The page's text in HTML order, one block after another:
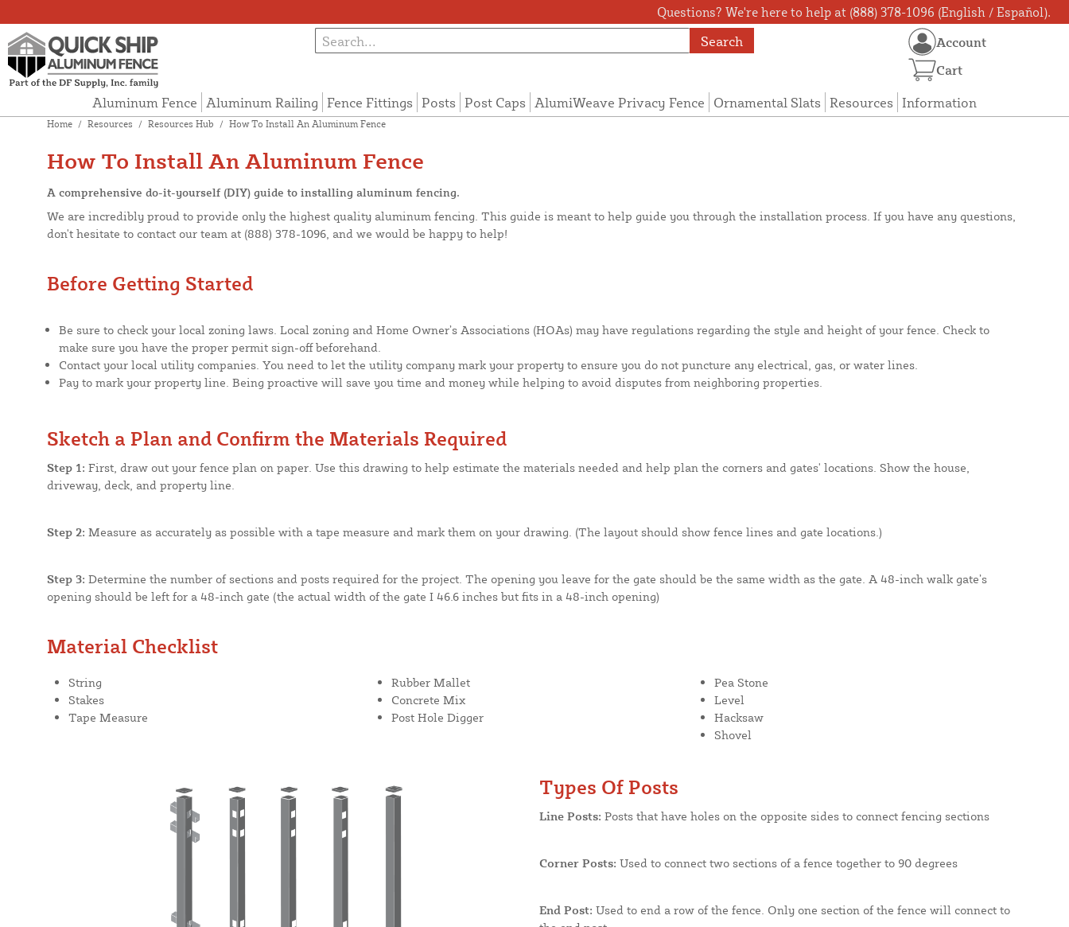
Questions? We're here to help at (888) 378-1096 (English / Español).
Search
Aluminum Fence Aluminum Railing Fence Fittings Posts Post Caps AlumiWeave Privacy Fence Ornamental Slats Resources Information
Account
Cart
Home / Resources / Resources Hub / How To Install An Aluminum Fence
How To Install An Aluminum Fence
A comprehensive do-it-yourself (DIY) guide to installing aluminum fencing.
We are incredibly proud to provide only the highest quality aluminum fencing. This guide is meant to help guide you through the installation process. If you have any questions,
don't hesitate to contact our team at (888) 378-1096, and we would be happy to help!
Before Getting Started
Be sure to check your local zoning laws. Local zoning and Home Owner’s Associations (HOAs) may have regulations regarding the style and height of your fence. Check to
make sure you have the proper permit sign-off beforehand.
Contact your local utility companies. You need to let the utility company mark your property to ensure you do not puncture any electrical, gas, or water lines.
Pay to mark your property line. Being proactive will save you time and money while helping to avoid disputes from neighboring properties.
Sketch a Plan and Confirm the Materials Required
Step 1: First, draw out your fence plan on paper. Use this drawing to help estimate the materials needed and help plan the corners and gates' locations. Show the house,
driveway, deck, and property line.
Step 2: Measure as accurately as possible with a tape measure and mark them on your drawing. (The layout should show fence lines and gate locations.)
Step 3: Determine the number of sections and posts required for the project. The opening you leave for the gate should be the same width as the gate. A 48-inch walk gate’s
opening should be left for a 48-inch gate (the actual width of the gate I 46.6 inches but fits in a 48-inch opening)
Material Checklist
String
Stakes
Tape Measure
Rubber Mallet
Concrete Mix
Post Hole Digger
Pea Stone
Level
Hacksaw
Shovel
Types Of Posts
Line Posts: Posts that have holes on the opposite sides to connect fencing sections
Corner Posts: Used to connect two sections of a fence together to 90 degrees
End Post: Used to end a row of the fence. Only one section of the fence will connect to